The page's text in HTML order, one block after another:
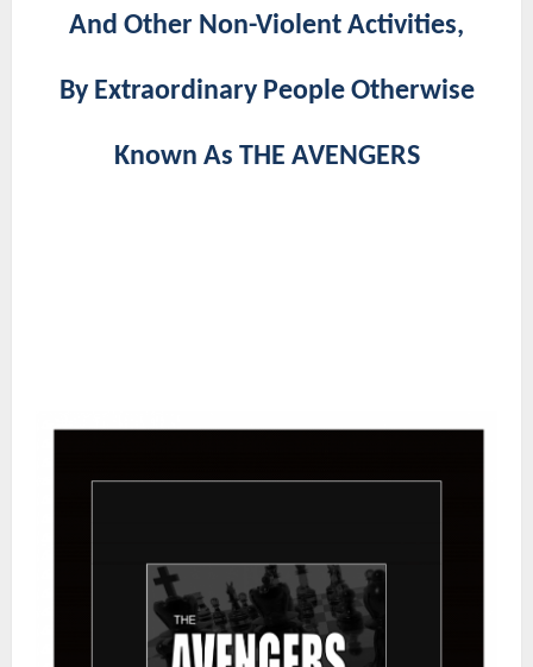
And Other Non-Violent Activities,
By Extraordinary People Otherwise
Known As THE AVENGERS